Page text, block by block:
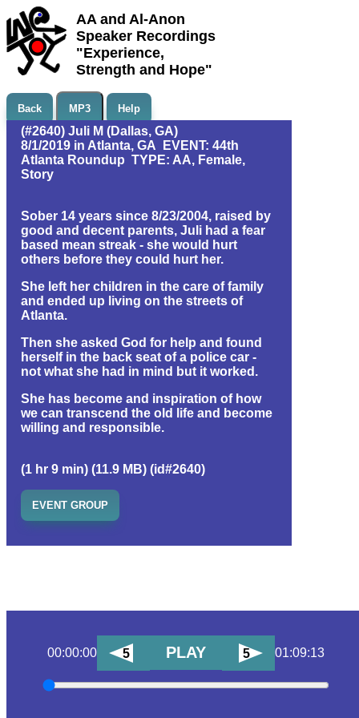
AA and Al-Anon
Speaker Recordings
"Experience,
Strength and Hope"
Back MP3 Help
(#2640) Juli M (Dallas, GA)
8/1/2019 in Atlanta, GA EVENT: 44th
Atlanta Roundup TYPE: AA, Female,
Story
Sober 14 years since 8/23/2004, raised by
good and decent parents, Juli had a fear
based mean streak - she would hurt
others before they could hurt her.
She left her children in the care of family
and ended up living on the streets of
Atlanta.
Then she asked God for help and found
herself in the back seat of a police car -
not what she had in mind but it worked.
She has become and inspiration of how
we can transcend the old life and become
willing and responsible.
(1 hr 9 min) (11.9 MB) (id#2640)
EVENT GROUP
00:00:00 5 PLAY 5 01:09:13